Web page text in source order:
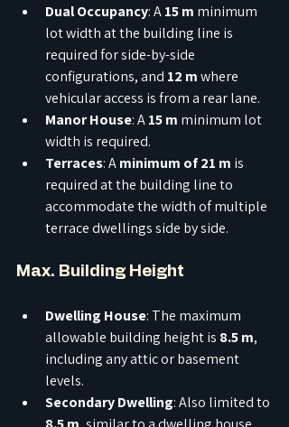
Dual Occupancy: A 15 m minimum
lot width at the building line is
required for side-by-side
configurations, and 12 m where
vehicular access is from a rear lane.
Manor House: A 15 m minimum lot
width is required.
Terraces: A minimum of 21 m is
required at the building line to
accommodate the width of multiple
terrace dwellings side by side.
Max. Building Height
Dwelling House: The maximum
allowable building height is 8.5 m,
including any attic or basement
levels.
Secondary Dwelling: Also limited to